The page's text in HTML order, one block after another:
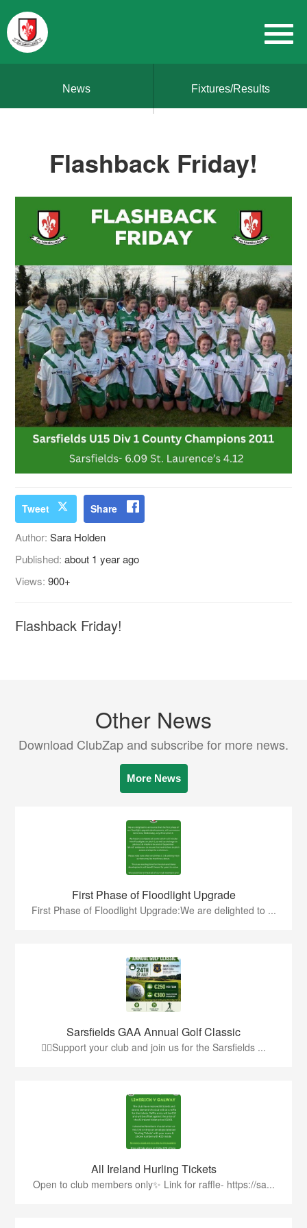
News Fixtures/Results
Flashback Friday!
Tweet Share
Author:Sara Holden
Published:about 1 year ago
Views:900+
Flashback Friday!
Other News
Download ClubZap and subscribe for more news.
More News
First Phase of Floodlight Upgrade
First Phase of Floodlight Upgrade:We are delighted to ...
Sarsfields GAA Annual Golf Classic
🏌️‍♂️Support your club and join us for the Sarsfields ...
All Ireland Hurling Tickets
Open to club members only✨ Link for raffle- https://sa...